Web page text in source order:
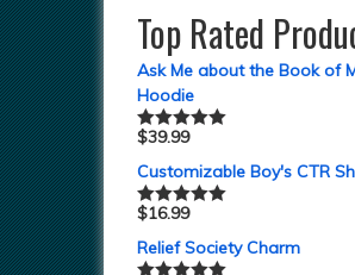
Top Rated
Ask Me about the Book of
Hoodie
Rated5.00
$39.99
Customizable Boy's CTR
Rated5.00
$16.99
Relief Society Charm